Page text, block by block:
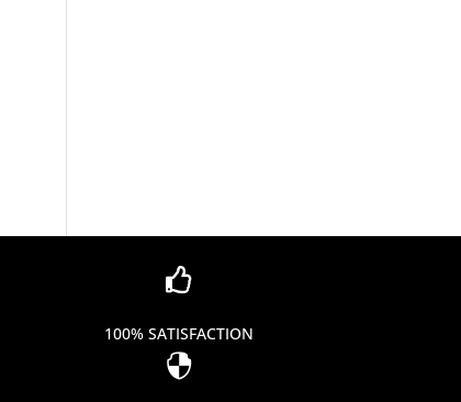

100% SATISFACTION
